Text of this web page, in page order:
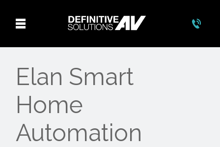
Elan Smart
Home
Automation